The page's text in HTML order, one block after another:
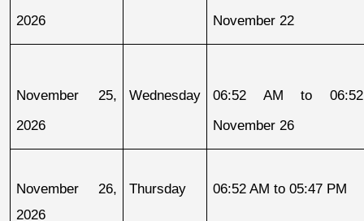
2026 November 22
November 25,
2026
Wednesday
06:52 AM to
November 26
November 26,
2026
Thursday 06:52 AM to 05:47 PM